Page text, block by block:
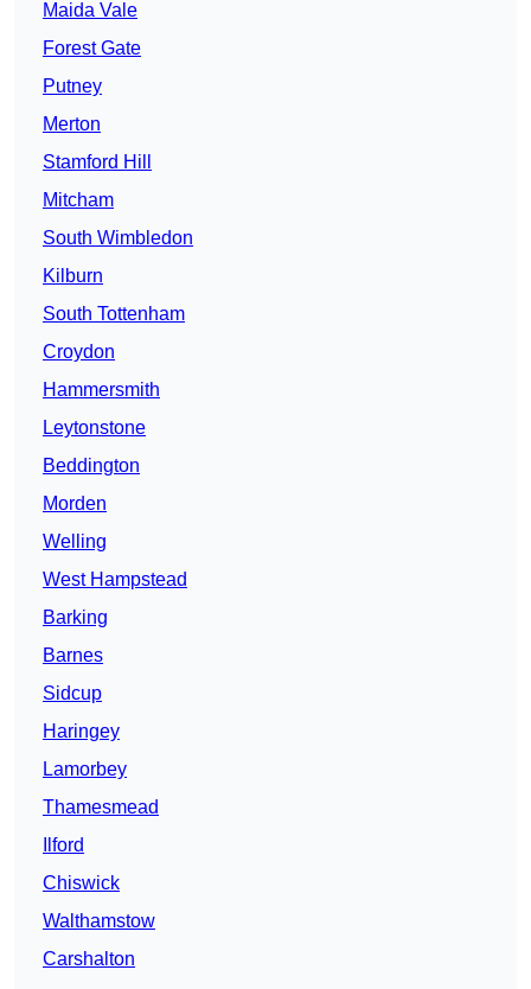
Maida Vale
Forest Gate
Putney
Merton
Stamford Hill
Mitcham
South Wimbledon
Kilburn
South Tottenham
Croydon
Hammersmith
Leytonstone
Beddington
Morden
Welling
West Hampstead
Barking
Barnes
Sidcup
Haringey
Lamorbey
Thamesmead
Ilford
Chiswick
Walthamstow
Carshalton